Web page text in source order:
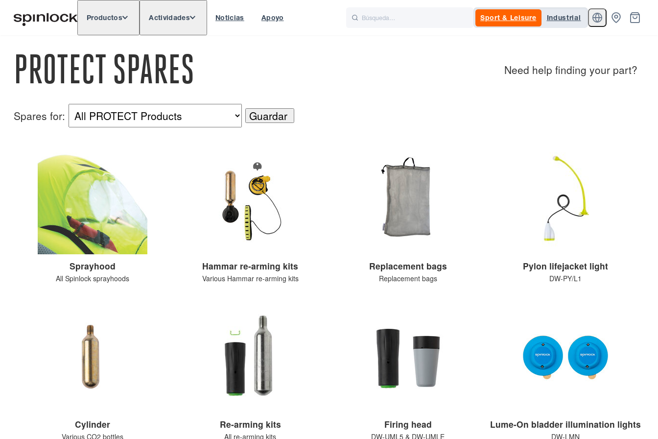
UBICACIÓN: Europe North & South America
Productos Actividades Noticias Apoyo Sport & Leisure Industrial
PROTECT SPARES Need help finding your part?
Spares for:
Sprayhood
All Spinlock sprayhoods
Hammar re-arming kits
Various Hammar re-arming kits
Replacement bags
Replacement bags
Pylon lifejacket light
DW-PY/L1
Cylinder
Various CO2 bottles
Re-arming kits
All re-arming kits
Firing head
DW-UML5 & DW-UMLE
Lume-On bladder illumination lights
DW-LMN